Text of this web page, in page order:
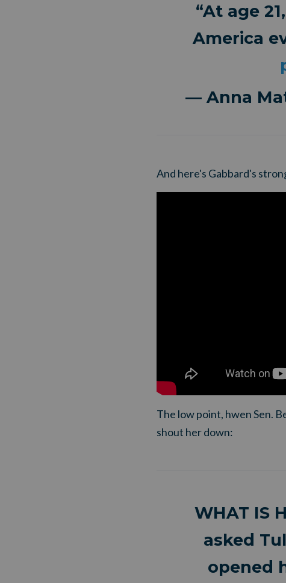
“At age
America
— Anna
And here's Gabbard's
The low point, hwen Sen.
shout her down:
WHAT IS
asked
opened